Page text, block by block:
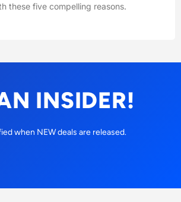
these five compelling reasons.
INSIDER!
when NEW deals are released.